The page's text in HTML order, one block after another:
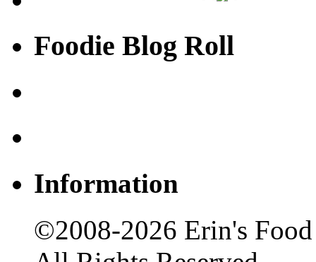
Foodie Blog Roll
Information
©2008-2026 Erin's